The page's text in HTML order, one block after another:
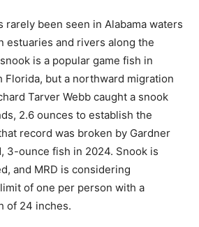
rarely been seen in Alabama waters
estuaries and rivers along the
is a popular game fish in
Florida, but a northward migration
Tarver Webb caught a snook
2.6 ounces to establish the
record was broken by Gardner
3-ounce fish in 2024. Snook is
and MRD is considering
of one per person with a
of 24 inches.